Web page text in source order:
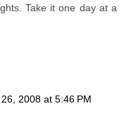
Take it one day at a
2008 at 5:46 PM